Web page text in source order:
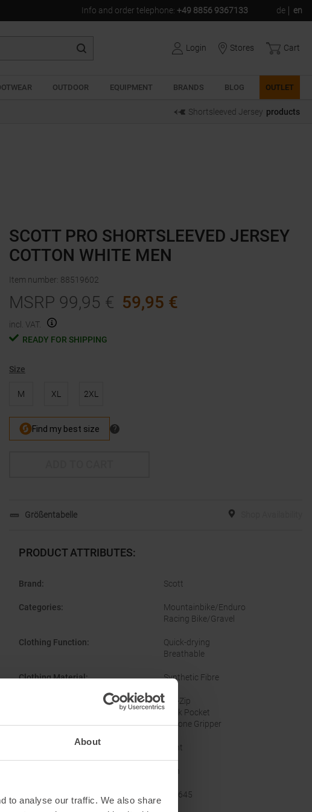
About
to analyse our traffic. We also share
Info and order telephone: +49 8856 9367133 de en
Login Stores Cart
OUTDOOR EQUIPMENT BRANDS BLOG OUTLET
Shortsleeved Jersey products
SCOTT PRO SHORTSLEEVED JERSEY
COTTON WHITE MEN
Item number: 88519602
MSRP 99,95 € 59,95 €
incl. VAT.
READY FOR SHIPPING
Size
M XL 2XL
Größentabelle
PRODUCT ATTRIBUTES:
Brand : Scott
Categories:
Mountainbike/Enduro
Racing Bike/Gravel
Clothing Function:
Quick-drying
Breathable
Clothing Material: Synthetic Fibre
Full-Zip
Back Pocket
Silicone Gripper
Tight
424645